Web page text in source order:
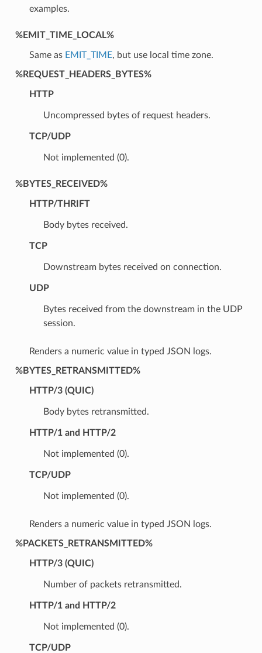
examples.
%EMIT_TIME_LOCAL%
Same as EMIT_TIME, but use local time zone.
%REQUEST_HEADERS_BYTES%
HTTP
Uncompressed bytes of request headers.
TCP/UDP
Not implemented (0).
%BYTES_RECEIVED%
HTTP/THRIFT
Body bytes received.
TCP
Downstream bytes received on connection.
UDP
Bytes received from the downstream in the UDP
session.
Renders a numeric value in typed JSON logs.
%BYTES_RETRANSMITTED%
HTTP/3 (QUIC)
Body bytes retransmitted.
HTTP/1 and HTTP/2
Not implemented (0).
TCP/UDP
Not implemented (0).
Renders a numeric value in typed JSON logs.
%PACKETS_RETRANSMITTED%
HTTP/3 (QUIC)
Number of packets retransmitted.
HTTP/1 and HTTP/2
Not implemented (0).
TCP/UDP